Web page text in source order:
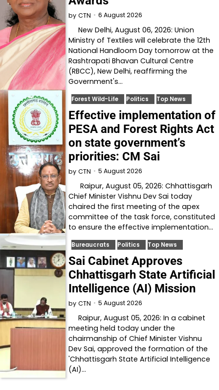
by CTN 6 August 2026
New Delhi, August 06, 2026: Union
Ministry of Textiles will celebrate the 12th
National Handloom Day tomorrow at the
Rashtrapati Bhavan Cultural Centre
(RBCC), New Delhi, reaffirming the
Government's…
Forest Wild-Life Politics Top News
Effective implementation of
PESA and Forest Rights Act
on state government’s
priorities: CM Sai
by CTN 5 August 2026
Raipur, August 05, 2026: Chhattisgarh
Chief Minister Vishnu Dev Sai today
chaired the first meeting of the apex
committee of the task force, constituted
to ensure the effective implementation…
Bureaucrats Politics Top News
Sai Cabinet Approves
Chhattisgarh State Artificial
Intelligence (AI) Mission
by CTN 5 August 2026
Raipur, August 05, 2026: In a cabinet
meeting held today under the
chairmanship of Chief Minister Vishnu
Dev Sai, approved the formation of the
'Chhattisgarh State Artificial Intelligence
(AI)…